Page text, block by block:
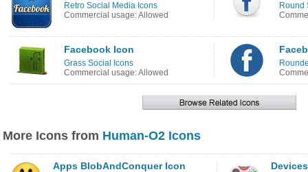
Retro Social Media Icons
Commercial usage: Allowed
Round
Facebook Icon
Grass Social Icons
Commercial usage: Allowed
More Icons from Human-O2 Icons
Apps BlobAndConquer Icon